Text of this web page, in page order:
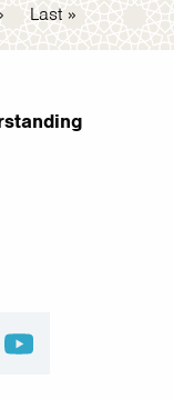
Last
page
Last »